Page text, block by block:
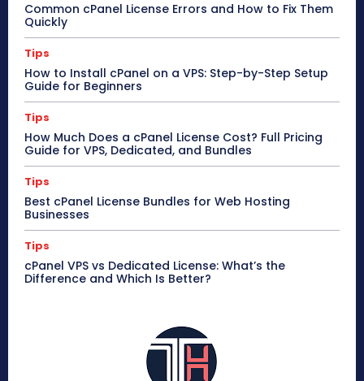
Common cPanel License Errors and How to Fix Them
Quickly
Tips
How to Install cPanel on a VPS: Step-by-Step Setup
Guide for Beginners
Tips
How Much Does a cPanel License Cost? Full Pricing
Guide for VPS, Dedicated, and Bundles
Tips
Best cPanel License Bundles for Web Hosting
Businesses
Tips
cPanel VPS vs Dedicated License: What’s the
Difference and Which Is Better?